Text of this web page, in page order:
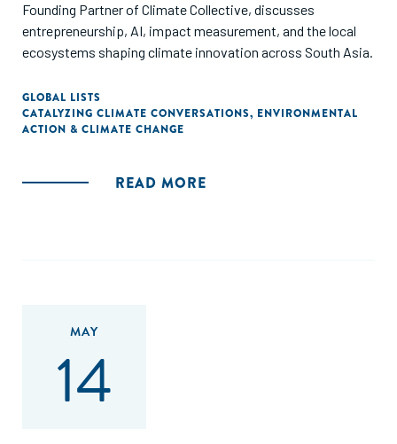
Founding Partner of Climate Collective, discusses
entrepreneurship, AI, impact measurement, and the local
ecosystems shaping climate innovation across South Asia.
GLOBAL LISTS
CATALYZING CLIMATE CONVERSATIONS, ENVIRONMENTAL
ACTION & CLIMATE CHANGE
READ MORE
MAY
14